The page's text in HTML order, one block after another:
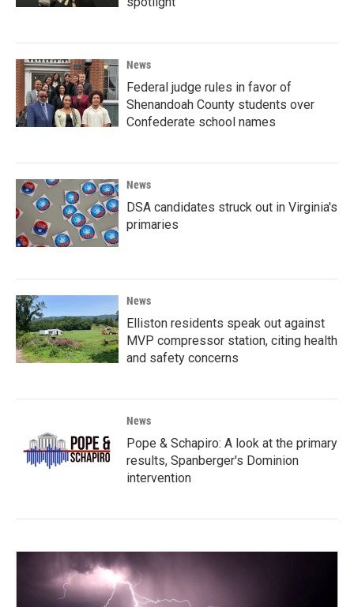
News
Federal judge rules in favor of
Shenandoah County students over
Confederate school names
News
DSA candidates struck out in Virginia's
primaries
News
Elliston residents speak out against
MVP compressor station, citing health
and safety concerns
News
Pope & Schapiro: A look at the primary
results, Spanberger's Dominion
intervention